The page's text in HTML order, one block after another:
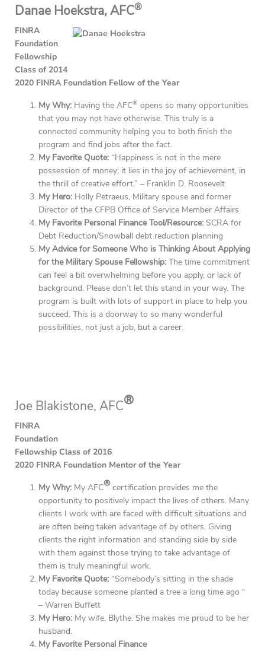
Danae Hoekstra, AFC®
FINRA
Foundation
Fellowship
Class of 2014
2020 FINRA Foundation Fellow of the Year
My Why: Having the AFC® opens so many opportunities
that you may not have otherwise. This truly is a
connected community helping you to both finish the
program and find jobs after the fact.
My Favorite Quote: “Happiness is not in the mere
possession of money; it lies in the joy of achievement, in
the thrill of creative effort.” – Franklin D. Roosevelt
My Hero: Holly Petraeus, Military spouse and former
Director of the CFPB Office of Service Member Affairs
My Favorite Personal Finance Tool/Resource: SCRA for
Debt Reduction/Snowball debt reduction planning
My Advice for Someone Who is Thinking About Applying
for the Military Spouse Fellowship: The time commitment
can feel a bit overwhelming before you apply, or lack of
background. Please don’t let this stand in your way. The
program is built with lots of support in place to help you
succeed. This is a doorway to so many wonderful
possibilities, not just a job, but a career.
Joe Blakistone, AFC®
FINRA
Foundation
Fellowship Class of 2016
2020 FINRA Foundation Mentor of the Year
My Why: My AFC®certification provides me the
opportunity to positively impact the lives of others. Many
clients I work with are faced with difficult situations and
are often being taken advantage of by others. Giving
clients the right information and standing side by side
with them against those trying to take advantage of
them is truly meaningful work.
My Favorite Quote: “Somebody’s sitting in the shade
today because someone planted a tree a long time ago “
– Warren Buffett
My Hero: My wife, Blythe. She makes me proud to be her
husband.
My Favorite Personal Finance